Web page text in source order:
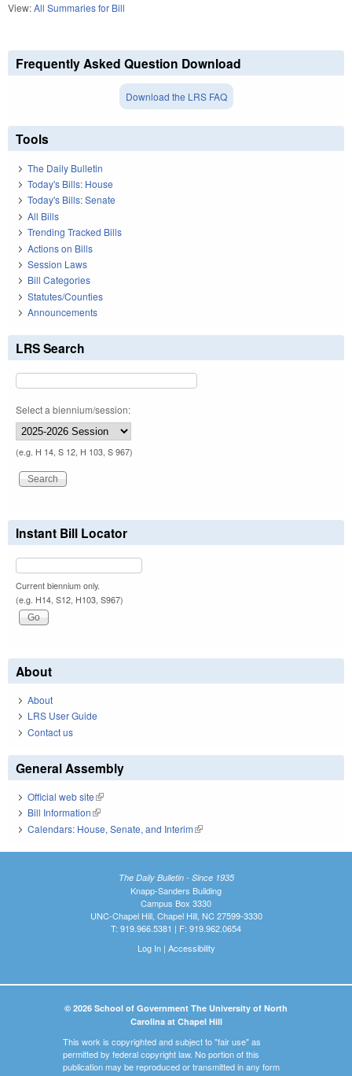
View:All Summaries for Bill
Frequently Asked Question Download
Download the LRS FAQ
Tools
The Daily Bulletin
Today's Bills: House
Today's Bills: Senate
All Bills
Trending Tracked Bills
Actions on Bills
Session Laws
Bill Categories
Statutes/Counties
Announcements
LRS Search
Select a biennium/session:
(e.g. H 14, S 12, H 103, S 967)
Instant Bill Locator
Current biennium only.
(e.g. H14, S12, H103, S967)
About
About
LRS User Guide
Contact us
General Assembly
Official web site(link is external)
Bill Information(link is external)
Calendars: House, Senate, and Interim(link is external)
The Daily Bulletin - Since 1935
Knapp-Sanders Building
Campus Box 3330
UNC-Chapel Hill, Chapel Hill, NC 27599-3330
T: 919.966.5381 | F: 919.962.0654
Log In| Accessibility
© 2026 School of Government The University of North
Carolina at Chapel Hill
This work is copyrighted and subject to "fair use" as
permitted by federal copyright law. No portion of this
publication may be reproduced or transmitted in any form